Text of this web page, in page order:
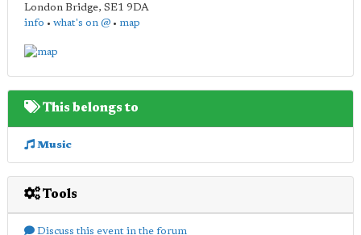
London Bridge, SE1 9DA
info • what's on @ • map
This belongs to
Music
Tools
Discuss this event in the forum